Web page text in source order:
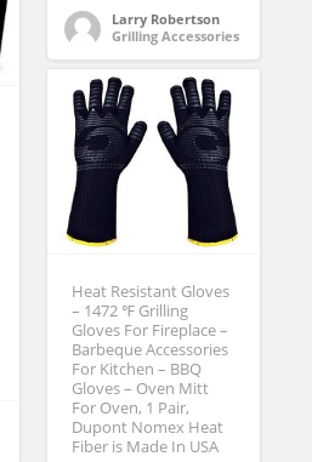
Larry Robertson
Grilling Accessories
Heat Resistant Gloves
– 1472 ℉ Grilling
Gloves For Fireplace –
Barbeque Accessories
For Kitchen – BBQ
Gloves – Oven Mitt
For Oven, 1 Pair,
Dupont Nomex Heat
Fiber is Made In USA